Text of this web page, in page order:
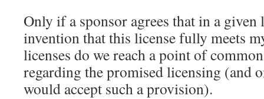
Only if a sponsor agrees that in a given
invention that this license fully meets
licenses do we reach a point of
regarding the promised licensing (and
would accept such a provision).